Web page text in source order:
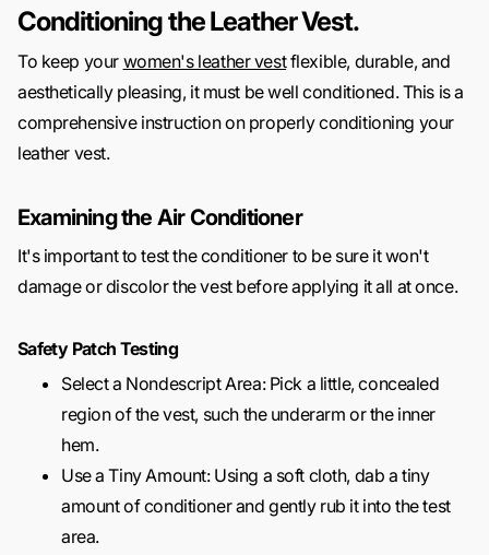
Conditioning the Leather Vest.
To keep your women's leather vestflexible, durable, and
aesthetically pleasing, it must be well conditioned. This is a
comprehensive instruction on properly conditioning your
leather vest.
Examining the Air Conditioner
It's important to test the conditioner to be sure it won't
damage or discolor the vest before applying it all at once.
Safety Patch Testing
Select a Nondescript Area: Pick a little, concealed
region of the vest, such the underarm or the inner
hem.
Use a Tiny Amount: Using a soft cloth, dab a tiny
amount of conditioner and gently rub it into the test
area.